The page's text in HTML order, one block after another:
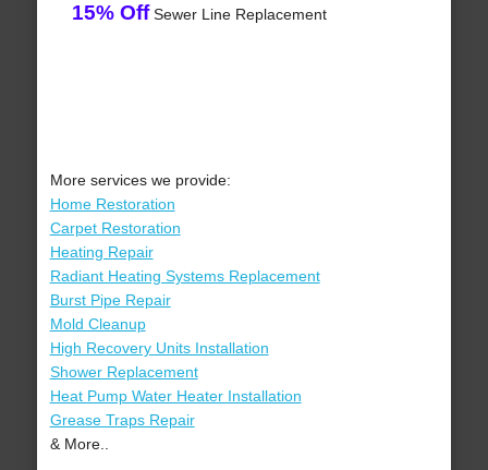
15% OffSewer Line Replacement
More services we provide:
Home Restoration
Carpet Restoration
Heating Repair
Radiant Heating Systems Replacement
Burst Pipe Repair
Mold Cleanup
High Recovery Units Installation
Shower Replacement
Heat Pump Water Heater Installation
Grease Traps Repair
& More..